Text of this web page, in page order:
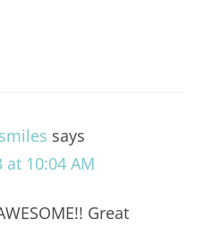
says
10:04 AM
Great